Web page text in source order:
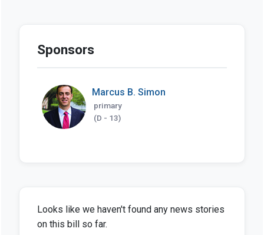
Sponsors
Marcus B. Simon
primary
(D - 13)
Looks like we haven't found any news stories
on this bill so far.